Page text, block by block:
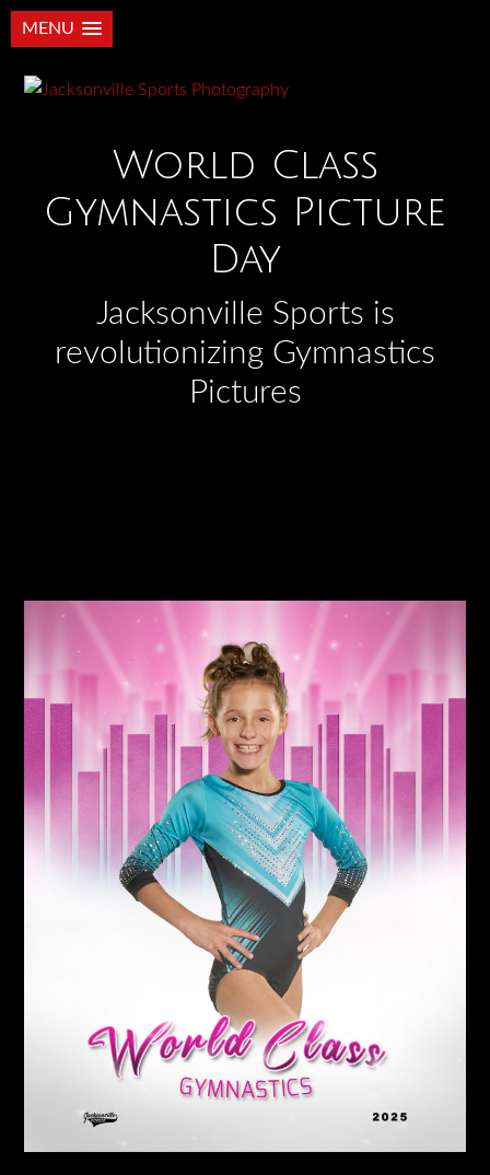
MENU
World Class
Gymnastics Picture
Day
Jacksonville Sports is
revolutionizing Gymnastics
Pictures